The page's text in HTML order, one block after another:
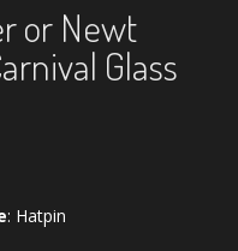
or Newt
Glass
: Hatpin